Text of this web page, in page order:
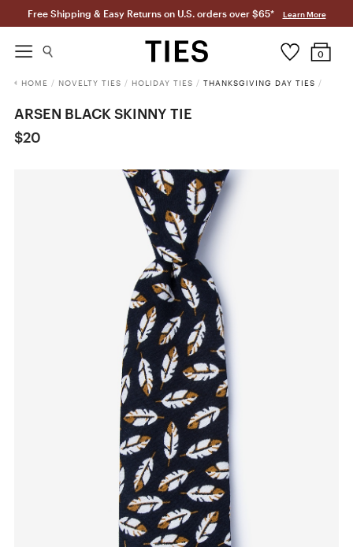
Free Shipping & Easy Returns on U.S. orders over $65* Learn More
0
HOME / NOVELTY TIES / HOLIDAY TIES / THANKSGIVING DAY TIES /
ARSEN BLACK SKINNY TIE
$20